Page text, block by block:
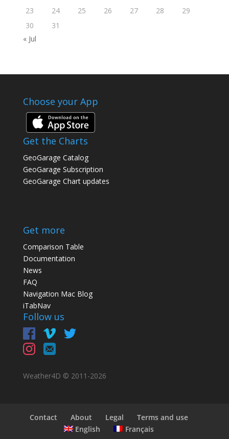
23
24 25 26 27 28
29
30
31
« Jul
Choose your App
Get the Charts
GeoGarage Catalog
GeoGarage Subscription
GeoGarage Chart updates
Get more
Comparison Table
Documentation
News
FAQ
Navigation Mac Blog
iTabNav
Follow us
Weather4D © 2011-2026
Contact About Legal
Terms and use
English
Français